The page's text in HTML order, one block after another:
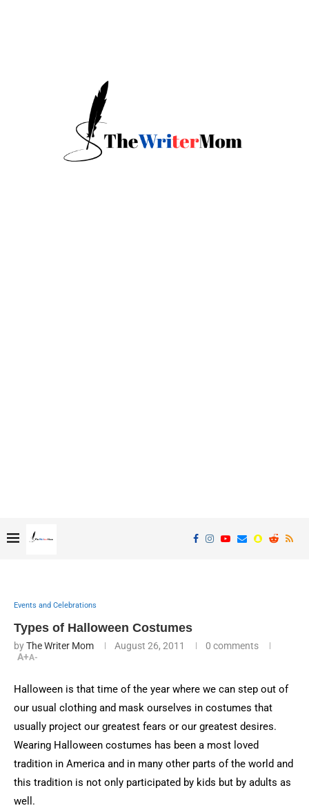
Events and Celebrations
Types of Halloween Costumes
byThe Writer Mom August 26, 2011
0 comments
A+A-
Halloween is that time of the year where we can step out of
our usual clothing and mask ourselves in costumes that
usually project our greatest fears or our greatest desires.
Wearing Halloween costumes has been a most loved
tradition in America and in many other parts of the world and
this tradition is not only participated by kids but by adults as
well.